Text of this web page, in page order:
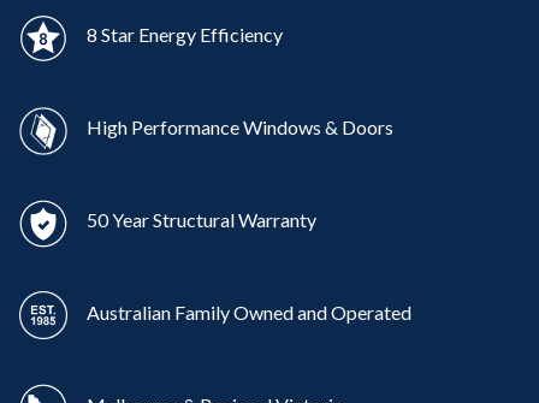
8 Star Energy Efficiency
High Performance Windows & Doors
50 Year Structural Warranty
Australian Family Owned and Operated